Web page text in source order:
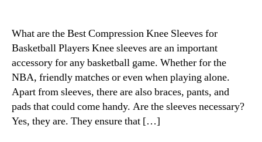
What are the Best Compression Knee Sleeves for
Basketball Players Knee sleeves are an important
accessory for any basketball game. Whether for the
NBA, friendly matches or even when playing alone.
Apart from sleeves, there are also braces, pants, and
pads that could come handy. Are the sleeves necessary?
Yes, they are. They ensure that […]